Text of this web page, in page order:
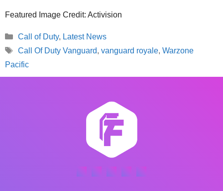
Featured Image Credit: Activision
Categories
Call of Duty, Latest News
Tags
Call Of Duty Vanguard, vanguard royale, Warzone
Pacific